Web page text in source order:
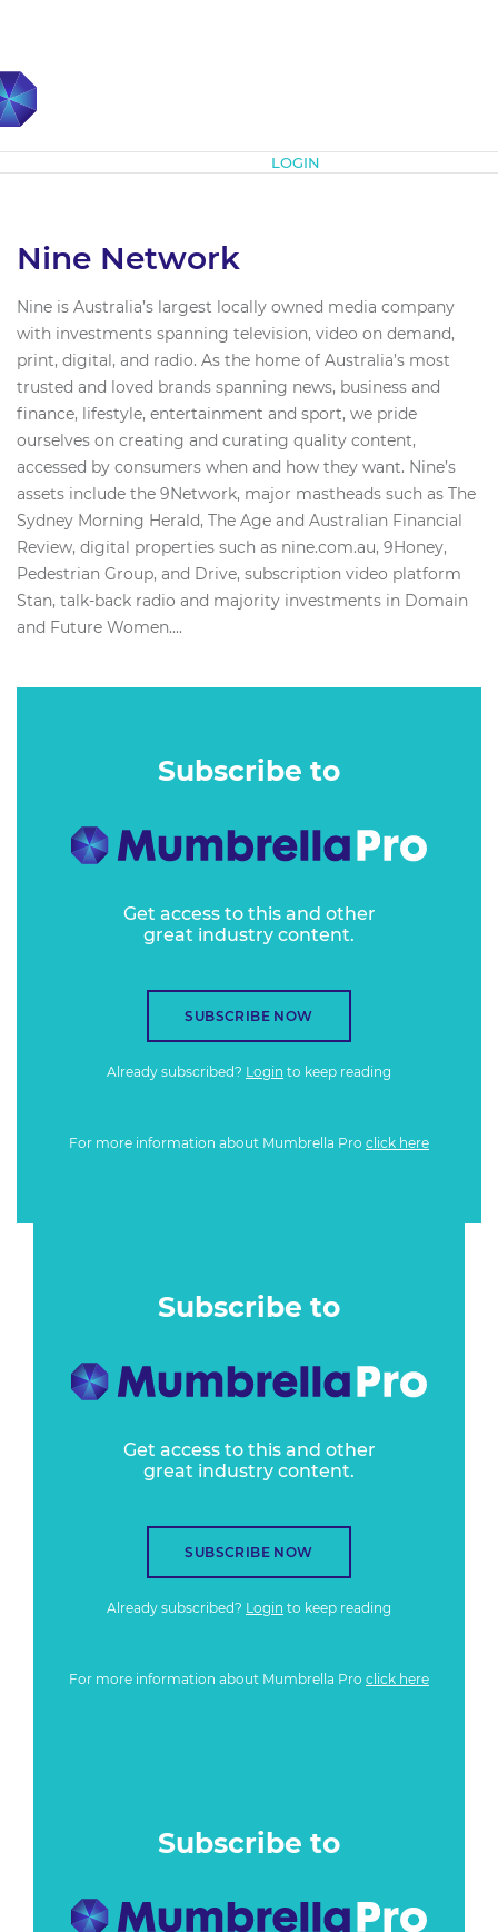
LOGIN
Nine Network
Nine is Australia’s largest locally owned media company
with investments spanning television, video on demand,
print, digital, and radio. As the home of Australia’s most
trusted and loved brands spanning news, business and
finance, lifestyle, entertainment and sport, we pride
ourselves on creating and curating quality content,
accessed by consumers when and how they want. Nine’s
assets include the 9Network, major mastheads such as The
Sydney Morning Herald, The Age and Australian Financial
Review, digital properties such as nine.com.au, 9Honey,
Pedestrian Group, and Drive, subscription video platform
Stan, talk-back radio and majority investments in Domain
and Future Women....
Subscribe to
Get access to this and other
great industry content.
SUBSCRIBE NOW
Already subscribed? Login to keep reading
For more information about Mumbrella Pro click here
Subscribe to
Get access to this and other
great industry content.
SUBSCRIBE NOW
Already subscribed? Login to keep reading
For more information about Mumbrella Pro click here
Subscribe to